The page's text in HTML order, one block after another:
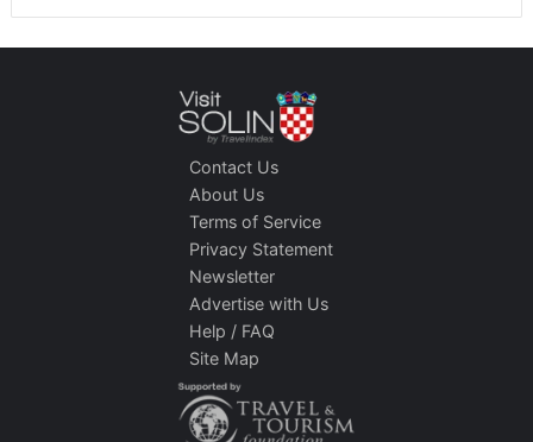
Contact Us
About Us
Terms of Service
Privacy Statement
Newsletter
Advertise with Us
Help / FAQ
Site Map